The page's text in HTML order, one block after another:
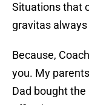
Situations that
gravitas
Because,
you. My
Dad bought